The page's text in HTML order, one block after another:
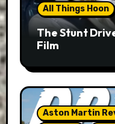
All Things Hoon
The Stunt
Film
Aston Martin